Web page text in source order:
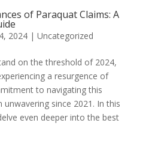
of Paraquat Claims: A
2024| Uncategorized
on the threshold of 2024,
a resurgence of
to navigating this
since 2021. In this
even deeper into the best